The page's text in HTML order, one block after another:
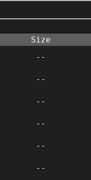
Size
--
--
--
--
--
--